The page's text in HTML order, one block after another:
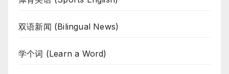
双语新闻 (Bilingual News)
学个词 (Learn a Word)